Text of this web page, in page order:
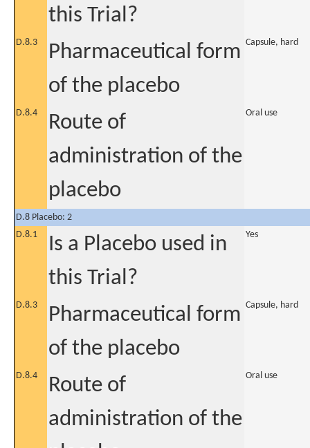
this Trial?
D.8.3
Pharmaceutical form
of the placebo
Capsule, hard
D.8.4
Route of
administration of the
placebo
Oral use
D.8 Placebo: 2
D.8.1
Is a Placebo used in
this Trial?
Yes
D.8.3
Pharmaceutical form
of the placebo
Capsule, hard
D.8.4
Route of
administration of the
Oral use